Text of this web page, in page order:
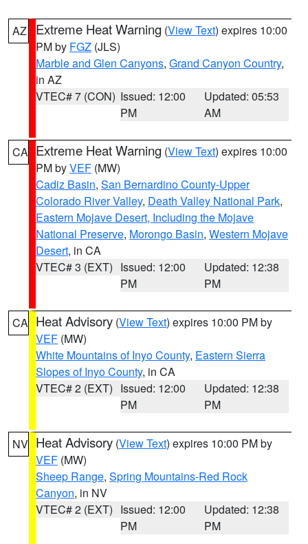
AZ Extreme Heat Warning (View Text) expires 10:00
PM by FGZ (JLS)
Marble and Glen Canyons, Grand Canyon Country,
in AZ
VTEC# 7 (CON) Issued: 12:00
PM
Updated: 05:53
AM
CA Extreme Heat Warning (View Text) expires 10:00
PM byVEF (MW)
Cadiz Basin, San Bernardino County-Upper
Colorado River Valley, Death Valley National Park,
Eastern Mojave Desert, Including the Mojave
National Preserve, Morongo Basin, Western Mojave
Desert, in CA
VTEC# 3 (EXT) Issued: 12:00
PM
Updated: 12:38
PM
CA Heat Advisory (View Text) expires 10:00 PM by
VEF (MW)
White Mountains of Inyo County, Eastern Sierra
Slopes of Inyo County, in CA
VTEC# 2 (EXT) Issued: 12:00
PM
Updated: 12:38
PM
NV Heat Advisory (View Text) expires 10:00 PM by
VEF (MW)
Sheep Range, Spring Mountains-Red Rock
Canyon, in NV
VTEC# 2 (EXT) Issued: 12:00
PM
Updated: 12:38
PM